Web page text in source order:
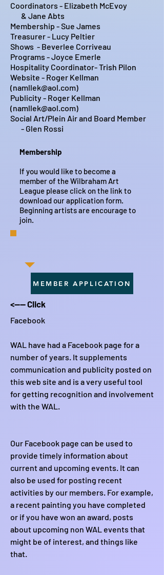
Coordinators - Elizabeth McEvoy
& Jane Abts
Membership - Sue James
Treasurer - Lucy Peltier
Shows - Beverlee Corriveau
Programs - Joyce Emerle
Hospitality Coordinator-Trish Pilon
Website - Roger Kellman
(namllek@aol.com)
Publicity - Roger Kellman
(namllek@aol.com)
Social Art/Plein Air and Board Member
- Glen Rossi
Membership
If you would like to become a
member of the Wilbraham Art
League please click on the link to
download our application form.
Beginning artists are encourage to
join.
MEMBER APPLICATION
<---- Click
Facebook
WAL have had a Facebook page for a
number of years. It supplements
communication and publicity posted on
this web site and is a very useful tool
for getting recognition and involvement
with the WAL.
Our Facebook page can be used to
provide timely information about
current and upcoming events. It can
also be used for posting recent
activities by our members. For example,
a recent painting you have completed
or if you have won an award, posts
about upcoming non WAL events that
might be of interest, and things like
that.